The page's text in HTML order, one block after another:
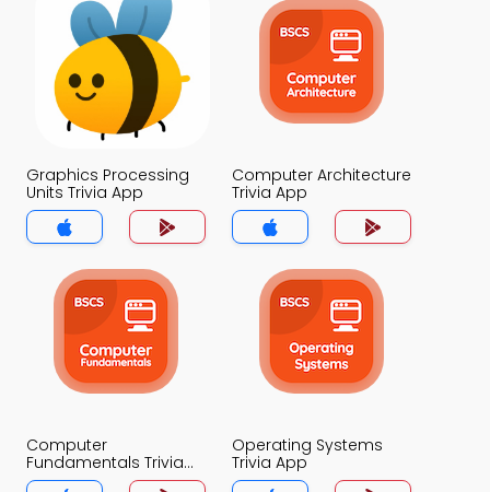
Graphics Processing
Units Trivia App
Computer Architecture
Trivia App
Computer
Fundamentals Trivia
App
Operating Systems
Trivia App